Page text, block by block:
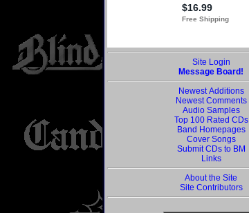
Site Login
Message Board!
Newest Additions
Newest Comments
Audio Samples
Top 100 Rated CDs
Band Homepages
Cover Songs
Submit CDs to BM
Links
About the Site
Site Contributors